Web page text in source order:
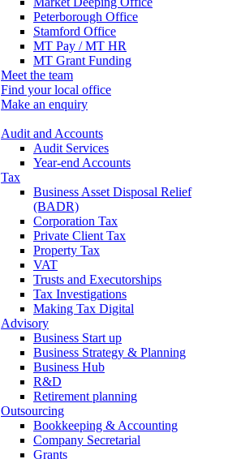
Peterborough Office
Stamford Office
MT Pay / MT HR
MT Grant Funding
Meet the team
Find your local office
Make an enquiry
Audit and Accounts
Audit Services
Year-end Accounts
Tax
Business Asset Disposal Relief
(BADR)
Corporation Tax
Private Client Tax
Property Tax
VAT
Trusts and Executorships
Tax Investigations
Making Tax Digital
Advisory
Business Start up
Business Strategy & Planning
Business Hub
R&D
Retirement planning
Outsourcing
Bookkeeping & Accounting
Company Secretarial
Grants